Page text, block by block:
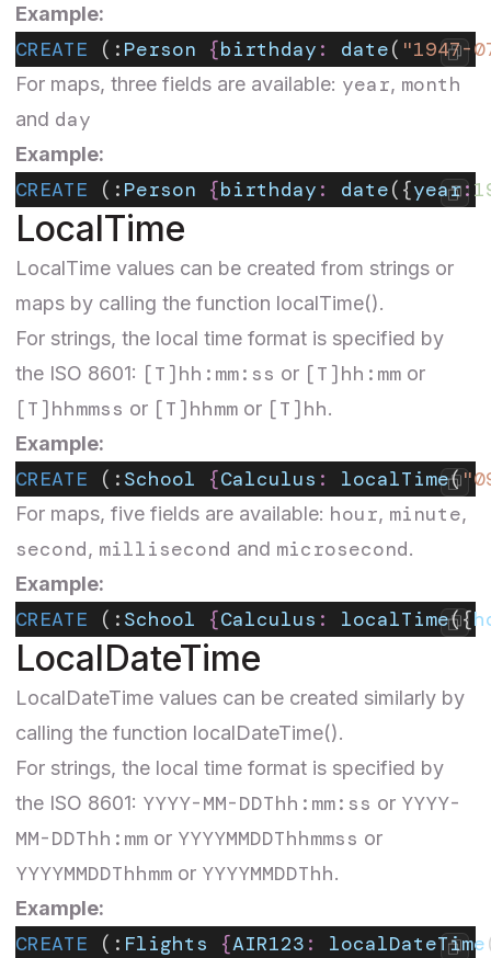
Example:
CREATE (: Person {birthday : date( "1947-
For maps, three fields are available: year, month
and day
Example:
CREATE (: Person {birthday : date({year:
LocalTime
LocalTime values can be created from strings or
maps by calling the function localTime().
For strings, the local time format is specified by
the ISO 8601: [T]hh:mm:ss or [T]hh:mm or
[T]hhmmss or [T]hhmm or [T]hh.
Example:
CREATE (: School {Calculus : localTime(
For maps, five fields are available: hour, minute,
second, millisecond and microsecond.
Example:
CREATE (: School {Calculus : localTime({
LocalDateTime
LocalDateTime values can be created similarly by
calling the function localDateTime().
For strings, the local time format is specified by
the ISO 8601: YYYY-MM-DDThh:mm:ss or YYYY-
MM-DDThh:mm or YYYYMMDDThhmmss or
YYYYMMDDThhmm or YYYYMMDDThh.
Example:
CREATE (: Flights {AIR123 : localDateTime